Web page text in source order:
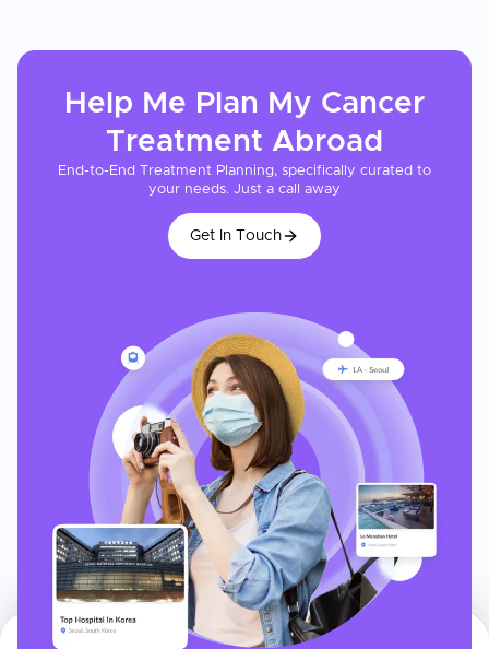
Help Me Plan My Cancer
Treatment Abroad
End-to-End Treatment Planning, specifically curated to
your needs. Just a call away
Get In Touch